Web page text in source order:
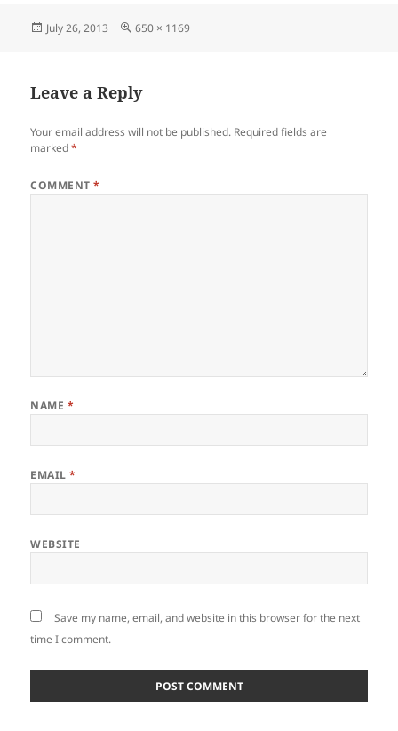
Posted
July 26, 2013
Full
650 × 1169
Leave a Reply
Your email address will not be published. Required fields are
marked*
COMMENT*
NAME *
EMAIL*
WEBSITE
Save my name, email, and website in this browser for the next
time I comment.